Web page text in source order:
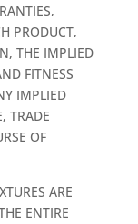
PRODUCT,
THE IMPLIED
FITNESS
IMPLIED
TRADE
OF
ARE
ENTIRE